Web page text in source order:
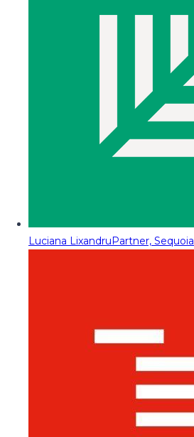
Luciana LixandruPartner, Sequoia